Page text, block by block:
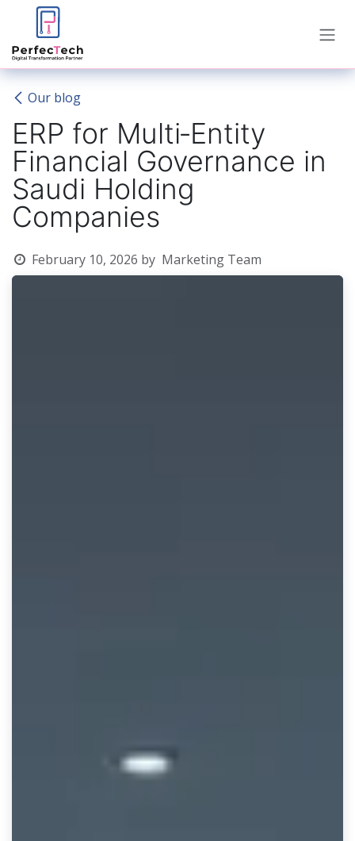
Skip to Content
Our blog
ERP for Multi‑Entity
Financial Governance in
Saudi Holding
Companies
February 10, 2026 by Marketing Team